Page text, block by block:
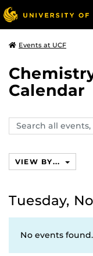
Events at UCF
Calendar
Search
events,
VIEW BY...
Tuesday,
No events found.